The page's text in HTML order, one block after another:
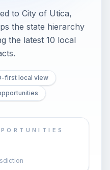
to City of Utica,
the state hierarchy
the latest 10 local
first local view